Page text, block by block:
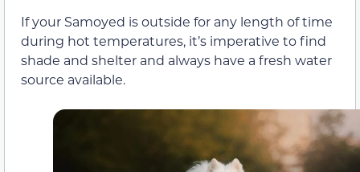
If your Samoyed is outside for any length of time
during hot temperatures, it’s imperative to find
shade and shelter and always have a fresh water
source available.